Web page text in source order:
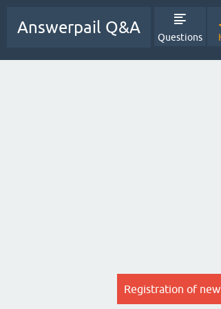
Answerpail Q&A
Questions
Registration of